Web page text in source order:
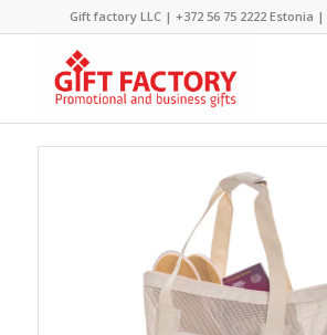
Gift factory LLC | +372 56 75 2222Estonia |